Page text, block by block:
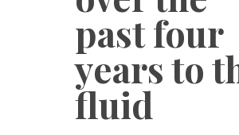
past four
years to
fluid